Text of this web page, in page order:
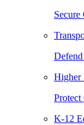
Higher
K-12